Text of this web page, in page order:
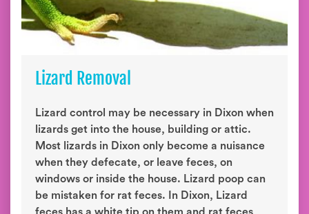
Lizard Removal
Lizard control may be necessary in Dixon when
lizards get into the house, building or attic.
Most lizards in Dixon only become a nuisance
when they defecate, or leave feces, on
windows or inside the house. Lizard poop can
be mistaken for rat feces. In Dixon, Lizard